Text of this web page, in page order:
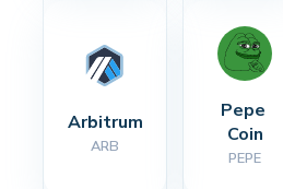
Arbitrum
ARB
Pepe
Coin
PEPE